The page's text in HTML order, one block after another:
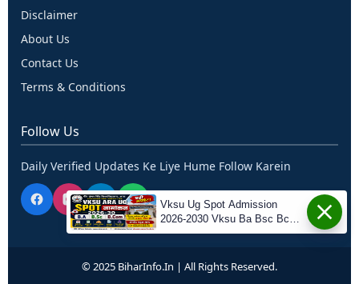
Disclaimer
About Us
Contact Us
Terms & Conditions
Follow Us
Daily Verified Updates Ke Liye Hume Follow Karein
© 2025 BiharInfo.in | All Rights Reserved.
Vksu Ug Spot Admission
2026-2030 Vksu Ba Bsc Bcom
Spot Admission 2026-30